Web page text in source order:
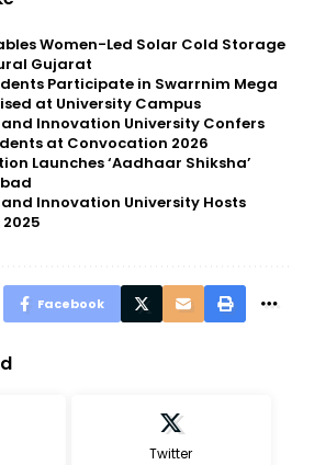
Women-Led Solar Cold Storage
Gujarat
Participate in Swarrnim Mega
at University Campus
Innovation University Confers
at Convocation 2026
Launches ‘Aadhaar Shiksha’
Innovation University Hosts
Facebook
Twitter